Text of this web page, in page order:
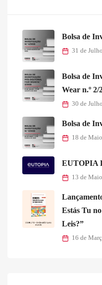
Bolsa de
31 de
Bolsa de
Wear n.º 2/
30 de
Bolsa de
18 de
EUTOPIA
13 de
Estás Tu
Leis?”
16 de